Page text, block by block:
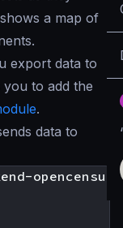
a map of
export data to
you to add the
.
data to